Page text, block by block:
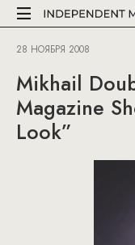
28 НОЯБРЯ 2008
Mikhail
Magazine
Look”